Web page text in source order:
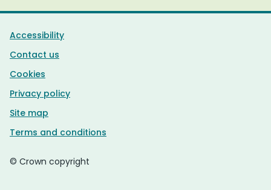
Support links
Accessibility
Contact us
Cookies
Privacy policy
Site map
Terms and conditions
© Crown copyright